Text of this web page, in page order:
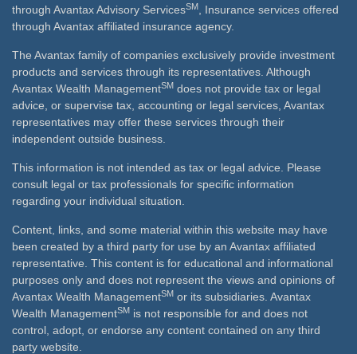
through Avantax Advisory ServicesSM
, Insurance services offered
through Avantax affiliated insurance agency.
The Avantax family of companies exclusively provide investment
products and services through its representatives. Although
Avantax Wealth ManagementSM does not provide tax or legal
advice, or supervise tax, accounting or legal services, Avantax
representatives may offer these services through their
independent outside business.
This information is not intended as tax or legal advice. Please
consult legal or tax professionals for specific information
regarding your individual situation.
Content, links, and some material within this website may have
been created by a third party for use by an Avantax affiliated
representative. This content is for educational and informational
purposes only and does not represent the views and opinions of
Avantax Wealth ManagementSM or its subsidiaries. Avantax
Wealth ManagementSM is not responsible for and does not
control, adopt, or endorse any content contained on any third
party website.